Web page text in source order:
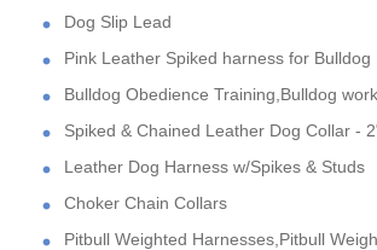
Dog Slip Lead
Pink Leather Spiked harness for Bulldog
Bulldog Obedience Training,Bulldog
Spiked & Chained Leather Dog Collar -
Leather Dog Harness w/Spikes & Studs
Choker Chain Collars
Pitbull Weighted Harnesses,Pitbull